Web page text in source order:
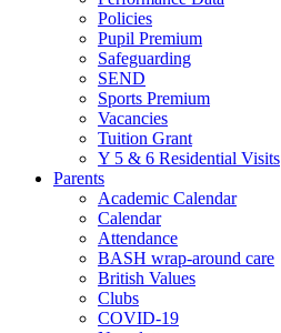
Policies
Pupil Premium
Safeguarding
SEND
Sports Premium
Vacancies
Tuition Grant
Y 5 & 6 Residential Visits
Parents
Academic Calendar
Calendar
Attendance
BASH wrap-around care
British Values
Clubs
COVID-19